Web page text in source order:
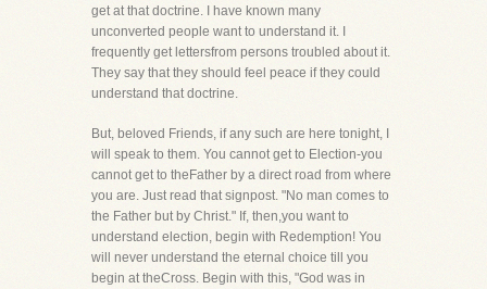
get at that doctrine. I have known many
unconverted people want to understand it. I
frequently get lettersfrom persons troubled about it.
They say that they should feel peace if they could
understand that doctrine.
But, beloved Friends, if any such are here tonight, I
will speak to them. You cannot get to Election-you
cannot get to theFather by a direct road from where
you are. Just read that signpost. "No man comes to
the Father but by Christ." If, then,you want to
understand election, begin with Redemption! You
will never understand the eternal choice till you
begin at theCross. Begin with this, "God was in